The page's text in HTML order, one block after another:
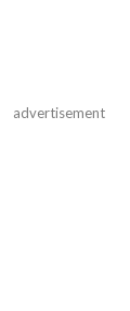
advertisement